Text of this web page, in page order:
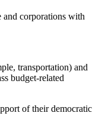
and corporations with
transportation) and
budget-related
of their democratic